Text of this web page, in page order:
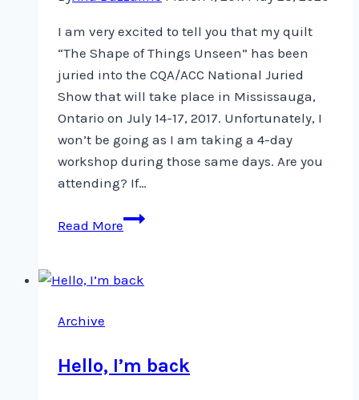
I am very excited to tell you that my quilt
“The Shape of Things Unseen” has been
juried into the CQA/ACC National Juried
Show that will take place in Mississauga,
Ontario on July 14-17, 2017. Unfortunately, I
won’t be going as I am taking a 4-day
workshop during those same days. Are you
attending? If…
Read MoreYeah!
has
CQA
Archive
Hello, I’m back